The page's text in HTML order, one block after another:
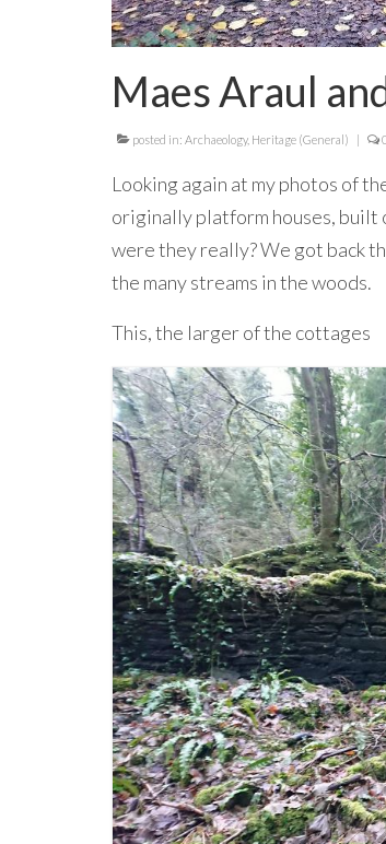
Maes Araul
posted in: Archaeology, Heritage (General) |
Looking again at my photos of
originally platform houses, built
were they really? We got back
the many streams in the woods.
This, the larger of the cottages